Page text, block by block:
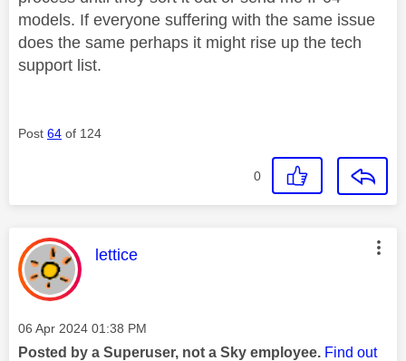
models. If everyone suffering with the same issue
does the same perhaps it might rise up the tech
support list.
Post 64 of 124
0
This message was authored by:
lettice
Message posted on
‎06 Apr 2024 01:38 PM
Posted by a Superuser, not a Sky employee. Find out